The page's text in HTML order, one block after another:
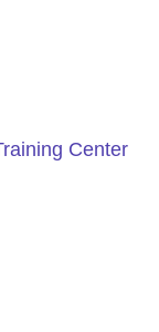
Center